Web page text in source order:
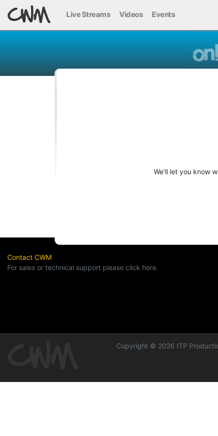
Live Streams Videos Events
We'll let you know
Contact CWM
For sales or technical support please click here.
Copyright © 2026 ITP